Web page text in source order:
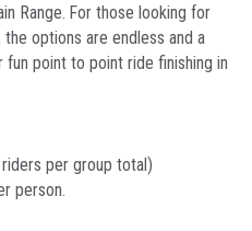
Range. For those looking for
options are endless and a
point to point ride finishing in
per group total)
person.